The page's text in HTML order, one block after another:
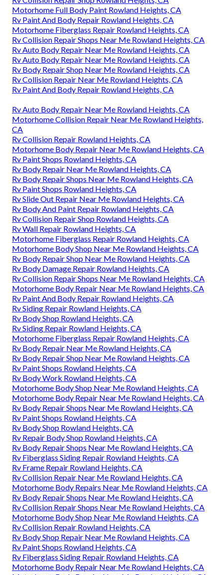
Motorhome Full Body Paint Rowland Heights, CA
Rv Paint And Body Repair Rowland Heights, CA
Motorhome Fiberglass Repair Rowland Heights, CA
Rv Collision Repair Shops Near Me Rowland Heights, CA
Rv Auto Body Repair Near Me Rowland Heights, CA
Rv Auto Body Repair Near Me Rowland Heights, CA
Rv Body Repair Shop Near Me Rowland Heights, CA
Rv Collision Repair Near Me Rowland Heights, CA
Rv Paint And Body Repair Rowland Heights, CA
Rv Auto Body Repair Near Me Rowland Heights, CA
Motorhome Collision Repair Near Me Rowland Heights,
CA
Rv Collision Repair Rowland Heights, CA
Motorhome Body Repair Near Me Rowland Heights, CA
Rv Paint Shops Rowland Heights, CA
Rv Body Repair Near Me Rowland Heights, CA
Rv Body Repair Shops Near Me Rowland Heights, CA
Rv Paint Shops Rowland Heights, CA
Rv Slide Out Repair Near Me Rowland Heights, CA
Rv Body And Paint Repair Rowland Heights, CA
Rv Collision Repair Shop Rowland Heights, CA
Rv Wall Repair Rowland Heights, CA
Motorhome Fiberglass Repair Rowland Heights, CA
Motorhome Body Shop Near Me Rowland Heights, CA
Rv Body Repair Shop Near Me Rowland Heights, CA
Rv Body Damage Repair Rowland Heights, CA
Rv Collision Repair Shops Near Me Rowland Heights, CA
Motorhome Body Repair Near Me Rowland Heights, CA
Rv Paint And Body Repair Rowland Heights, CA
Rv Siding Repair Rowland Heights, CA
Rv Body Shop Rowland Heights, CA
Rv Siding Repair Rowland Heights, CA
Motorhome Fiberglass Repair Rowland Heights, CA
Rv Body Repair Near Me Rowland Heights, CA
Rv Body Repair Shop Near Me Rowland Heights, CA
Rv Paint Shops Rowland Heights, CA
Rv Body Work Rowland Heights, CA
Motorhome Body Shop Near Me Rowland Heights, CA
Motorhome Body Repair Near Me Rowland Heights, CA
Rv Body Repair Shops Near Me Rowland Heights, CA
Rv Paint Shops Rowland Heights, CA
Rv Body Shop Rowland Heights, CA
Rv Repair Body Shop Rowland Heights, CA
Rv Body Repair Shops Near Me Rowland Heights, CA
Rv Fiberglass Siding Repair Rowland Heights, CA
Rv Frame Repair Rowland Heights, CA
Rv Collision Repair Near Me Rowland Heights, CA
Motorhome Body Repairs Near Me Rowland Heights, CA
Rv Body Repair Shops Near Me Rowland Heights, CA
Rv Collision Repair Shops Near Me Rowland Heights, CA
Motorhome Body Shop Near Me Rowland Heights, CA
Rv Collision Repair Rowland Heights, CA
Rv Body Shop Repair Near Me Rowland Heights, CA
Rv Paint Shops Rowland Heights, CA
Rv Fiberglass Siding Repair Rowland Heights, CA
Motorhome Body Repair Near Me Rowland Heights, CA